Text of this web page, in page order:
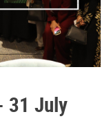
31 July